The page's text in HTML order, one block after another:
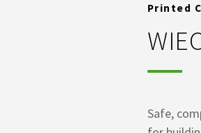
Printed
Safe,